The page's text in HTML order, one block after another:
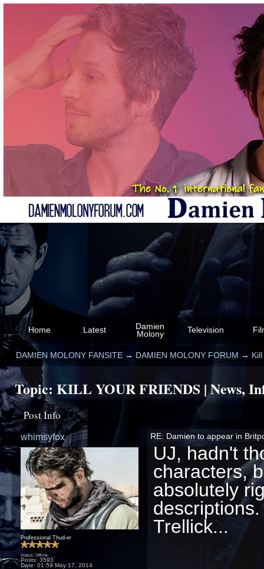
Home Latest
Damien
Molony
Television
DAMIEN MOLONY FANSITE → DAMIEN MOLONY FORUM →
Topic: KILL YOUR FRIENDS | News,
Post Info
whimsyfox
Professional Thud-er
Status: Offline
Posts: 3593
Date: 01:59 May 17, 2014
RE: Damien to appear in
UJ, hadn't
characters,
absolutely
Trellick...